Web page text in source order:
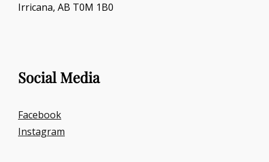
Irricana, AB T0M 1B0
Social Media
Facebook
Instagram